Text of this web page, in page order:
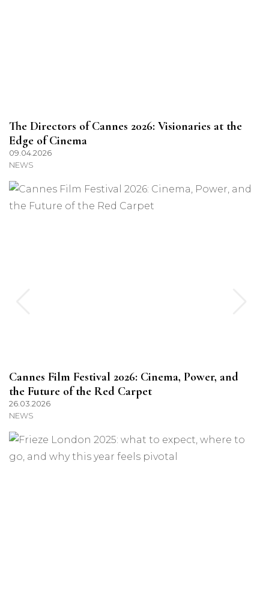
The Directors of Cannes 2026: Visionaries at the
Edge of Cinema
09.04.2026
NEWS
Cannes Film Festival 2026: Cinema, Power, and
the Future of the Red Carpet
26.03.2026
NEWS